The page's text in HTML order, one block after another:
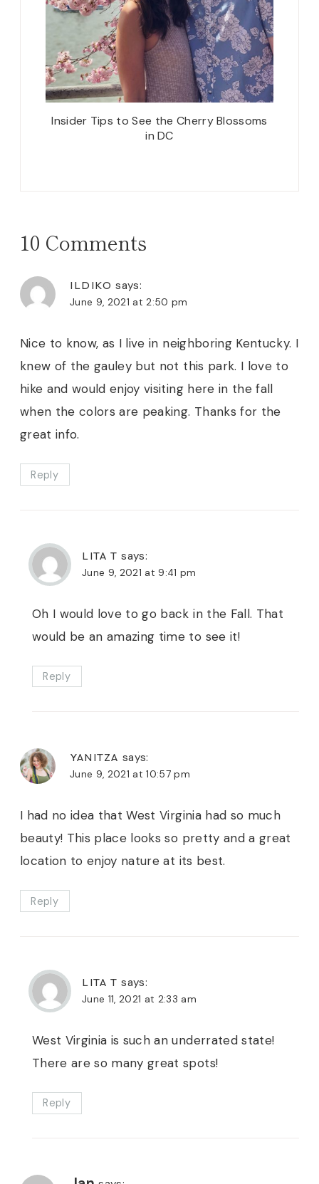
Insider Tips to See the Cherry Blossoms
in DC
10 Comments
ILDIKO says:
June 9, 2021 at 2:50 pm
Nice to know, as I live in neighboring Kentucky. I
knew of the gauley but not this park. I love to
hike and would enjoy visiting here in the fall
when the colors are peaking. Thanks for the
great info.
Reply
LITA T says:
June 9, 2021 at 9:41 pm
Oh I would love to go back in the Fall. That
would be an amazing time to see it!
Reply
YANITZA says:
June 9, 2021 at 10:57 pm
I had no idea that West Virginia had so much
beauty! This place looks so pretty and a great
location to enjoy nature at its best.
Reply
LITA T says:
June 11, 2021 at 2:33 am
West Virginia is such an underrated state!
There are so many great spots!
Reply